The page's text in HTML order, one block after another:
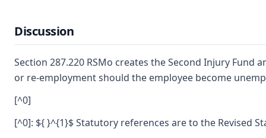
Discussion
Section 287.220 RSMo creates the Second Injury
or re-employment should the employee become
[^0]
[^0]: ${ }^{1}$ Statutory references are to the Revised